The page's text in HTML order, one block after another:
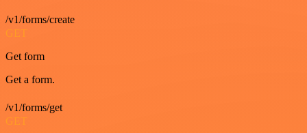
/v1/forms/create
GET
Get form
Get a form.
/v1/forms/get
GET